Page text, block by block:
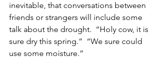
inevitable, that conversations between
friends or strangers will include some
talk about the drought.  “Holy cow, it is
sure dry this spring.”  “We sure could
use some moisture.”